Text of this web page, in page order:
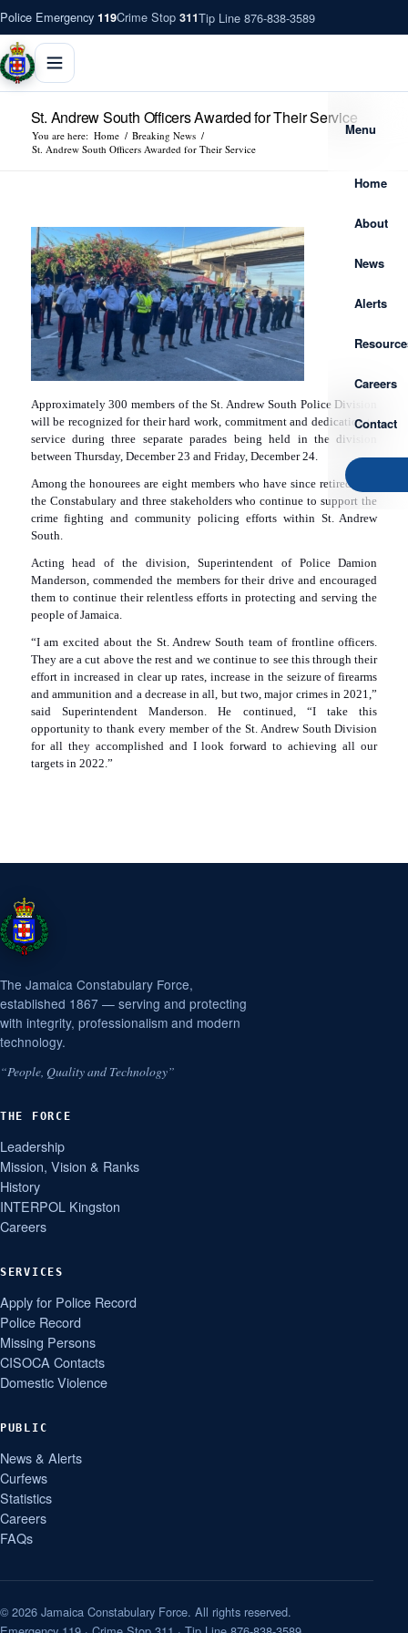
Police Emergency 119Crime Stop 311Tip Line 876-838-3589
Menu
Home
About
News
Alerts
Careers
Contact
St. Andrew South Officers Awarded for Their Service
You are here: Home / Breaking News /
St. Andrew South Officers Awarded for Their Service
Approximately 300 members of the St. Andrew South Police Division
will be recognized for their hard work, commitment and dedication to
service during three separate parades being held in the division
between Thursday, December 23 and Friday, December 24.
Among the honourees are eight members who have since retired from
the Constabulary and three stakeholders who continue to support the
crime fighting and community policing efforts within St. Andrew
South.
Acting head of the division, Superintendent of Police Damion
Manderson, commended the members for their drive and encouraged
them to continue their relentless efforts in protecting and serving the
people of Jamaica.
“I am excited about the St. Andrew South team of frontline officers.
They are a cut above the rest and we continue to see this through their
effort in increased in clear up rates, increase in the seizure of firearms
and ammunition and a decrease in all, but two, major crimes in 2021,”
said Superintendent Manderson. He continued, “I take this
opportunity to thank every member of the St. Andrew South Division
for all they accomplished and I look forward to achieving all our
targets in 2022.”
The Jamaica Constabulary Force,
established 1867 — serving and protecting
with integrity, professionalism and modern
technology.
“People, Quality and Technology”
THE FORCE
Leadership
Mission, Vision & Ranks
History
INTERPOL Kingston
Careers
SERVICES
Apply for Police Record
Police Record
Missing Persons
CISOCA Contacts
Domestic Violence
PUBLIC
News & Alerts
Curfews
Statistics
Careers
FAQs
© 2026 Jamaica Constabulary Force. All rights reserved.